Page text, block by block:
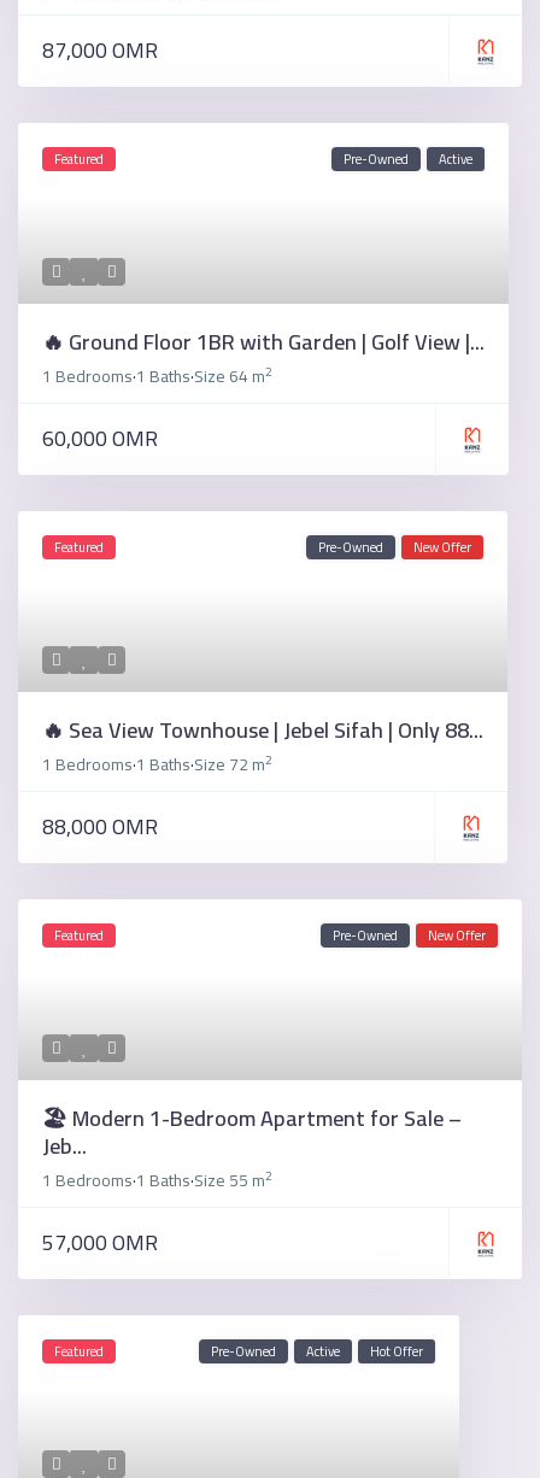
87,000 OMR
Featured Pre-Owned Active
🔥 Ground Floor 1BR with Garden | Golf View |...
1 Bedrooms·1 Baths·Size64 m2
60,000 OMR
Featured Pre-Owned New Offer
🔥 Sea View Townhouse | Jebel Sifah | Only 88...
1 Bedrooms·1 Baths·Size72 m2
88,000 OMR
Featured Pre-Owned New Offer
🏖️ Modern 1-Bedroom Apartment for Sale –
Jeb...
1 Bedrooms·1 Baths·Size55 m2
57,000 OMR
Featured Pre-Owned Active Hot Offer